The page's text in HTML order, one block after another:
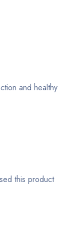
and healthy
this product